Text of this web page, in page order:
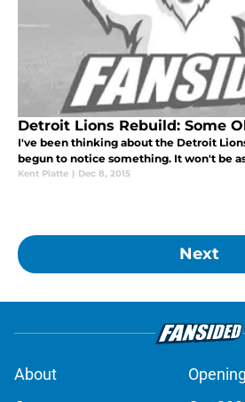
Detroit Lions Rebuild: Some
I've been thinking about the Detroit
begun to notice something. It won't be
Kent Platte | Dec 8, 2015
Next
About